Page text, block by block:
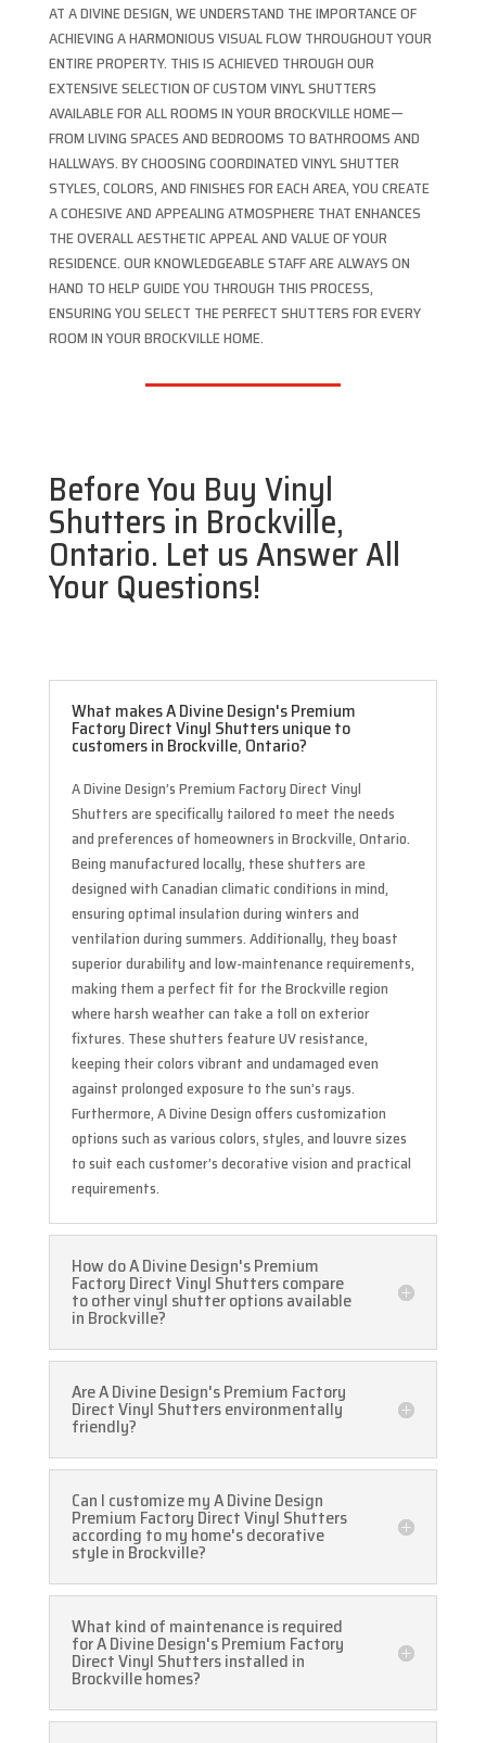
AT A DIVINE DESIGN, WE UNDERSTAND THE IMPORTANCE OF
ACHIEVING A HARMONIOUS VISUAL FLOW THROUGHOUT YOUR
ENTIRE PROPERTY. THIS IS ACHIEVED THROUGH OUR
EXTENSIVE SELECTION OF CUSTOM VINYL SHUTTERS
AVAILABLE FOR ALL ROOMS IN YOUR BROCKVILLE HOME—
FROM LIVING SPACES AND BEDROOMS TO BATHROOMS AND
HALLWAYS. BY CHOOSING COORDINATED VINYL SHUTTER
STYLES, COLORS, AND FINISHES FOR EACH AREA, YOU CREATE
A COHESIVE AND APPEALING ATMOSPHERE THAT ENHANCES
THE OVERALL AESTHETIC APPEAL AND VALUE OF YOUR
RESIDENCE. OUR KNOWLEDGEABLE STAFF ARE ALWAYS ON
HAND TO HELP GUIDE YOU THROUGH THIS PROCESS,
ENSURING YOU SELECT THE PERFECT SHUTTERS FOR EVERY
ROOM IN YOUR BROCKVILLE HOME.
Before You Buy Vinyl
Shutters in Brockville,
Ontario. Let us Answer All
Your Questions!
What makes A Divine Design's Premium
Factory Direct Vinyl Shutters unique to
customers in Brockville, Ontario?
A Divine Design’s Premium Factory Direct Vinyl
Shutters are specifically tailored to meet the needs
and preferences of homeowners in Brockville, Ontario.
Being manufactured locally, these shutters are
designed with Canadian climatic conditions in mind,
ensuring optimal insulation during winters and
ventilation during summers. Additionally, they boast
superior durability and low-maintenance requirements,
making them a perfect fit for the Brockville region
where harsh weather can take a toll on exterior
fixtures. These shutters feature UV resistance,
keeping their colors vibrant and undamaged even
against prolonged exposure to the sun’s rays.
Furthermore, A Divine Design offers customization
options such as various colors, styles, and louvre sizes
to suit each customer’s decorative vision and practical
requirements.
How do A Divine Design's Premium
Factory Direct Vinyl Shutters compare
to other vinyl shutter options available
in Brockville?
Are A Divine Design's Premium Factory
Direct Vinyl Shutters environmentally
friendly?
Can I customize my A Divine Design
Premium Factory Direct Vinyl Shutters
according to my home's decorative
style in Brockville?
What kind of maintenance is required
for A Divine Design's Premium Factory
Direct Vinyl Shutters installed in
Brockville homes?